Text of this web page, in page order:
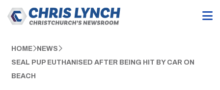
HOME NEWS
SEAL PUP EUTHANISED AFTER BEING HIT BY CAR ON
BEACH